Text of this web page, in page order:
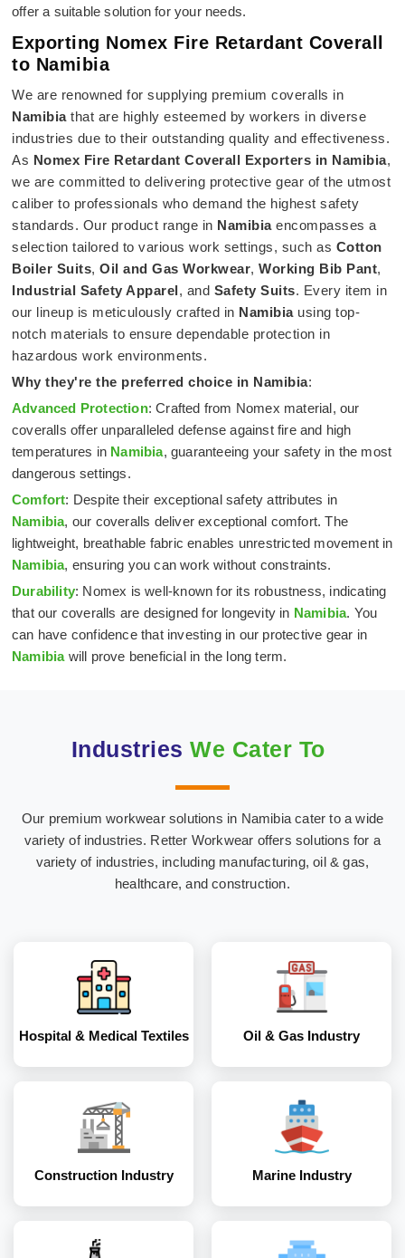
offer a suitable solution for your needs.
Exporting Nomex Fire Retardant Coverall
to Namibia
We are renowned for supplying premium coveralls in
Namibiathat are highly esteemed by workers in diverse
industries due to their outstanding quality and effectiveness.
As Nomex Fire Retardant Coverall Exporters in Namibia,
we are committed to delivering protective gear of the utmost
caliber to professionals who demand the highest safety
standards. Our product range in Namibiaencompasses a
selection tailored to various work settings, such as Cotton
Boiler Suits, Oil and Gas Workwear, Working Bib Pant,
Industrial Safety Apparel, and Safety Suits. Every item in
our lineup is meticulously crafted in Namibiausing top-
notch materials to ensure dependable protection in
hazardous work environments.
Why they're the preferred choice in Namibia:
Advanced Protection: Crafted from Nomex material, our
coveralls offer unparalleled defense against fire and high
temperatures in Namibia, guaranteeing your safety in the most
dangerous settings.
Comfort: Despite their exceptional safety attributes in
Namibia, our coveralls deliver exceptional comfort. The
lightweight, breathable fabric enables unrestricted movement in
Namibia, ensuring you can work without constraints.
Durability: Nomex is well-known for its robustness, indicating
that our coveralls are designed for longevity in Namibia. You
can have confidence that investing in our protective gear in
Namibiawill prove beneficial in the long term.
Industries We Cater To
Our premium workwear solutions in Namibia cater to a wide
variety of industries. Retter Workwear offers solutions for a
variety of industries, including manufacturing, oil & gas,
healthcare, and construction.
Hospital & Medical
Textiles
Hospital & Medical Textiles
Oil & Gas Industry
Oil & Gas Industry
Construction
Industry
Construction Industry
Marine Industry
Marine Industry
Coal and Mining
Industry
Corporates
Energy and Power